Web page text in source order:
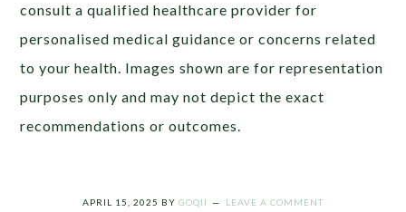
consult a qualified healthcare provider for
personalised medical guidance or concerns related
to your health. Images shown are for representation
purposes only and may not depict the exact
recommendations or outcomes.
APRIL 15, 2025 BY GOQII LEAVE A COMMENT